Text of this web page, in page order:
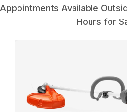
Appointments Available
Hours for